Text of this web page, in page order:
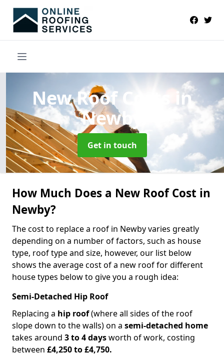
New Roof Costs in
Newby
Get in touch
How Much Does a New Roof Cost in
Newby?
The cost to replace a roof in Newby varies greatly
depending on a number of factors, such as house
type, roof type and size, however, our list below
shows the average cost of a new roof for different
house types below to give you a rough idea:
Semi-Detached Hip Roof
Replacing a hip roof(where all sides of the roof
slope down to the walls) on a semi-detached home
takes around 3 to 4 daysworth of work, costing
between £4,250 to £4,750.